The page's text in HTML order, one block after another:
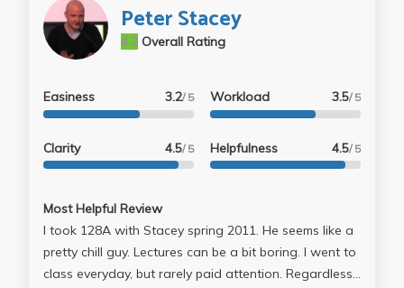
Peter Stacey
Overall Rating
4.2
Easiness 3.2/ 5
Clarity 4.5/ 5
Workload 3.5/ 5
Helpfulness 4.5/ 5
Most Helpful Review
I took 128A with Stacey spring 2011. He seems like a
pretty chill guy. Lectures can be a bit boring. I went to
class everyday, but rarely paid attention. Regardless,